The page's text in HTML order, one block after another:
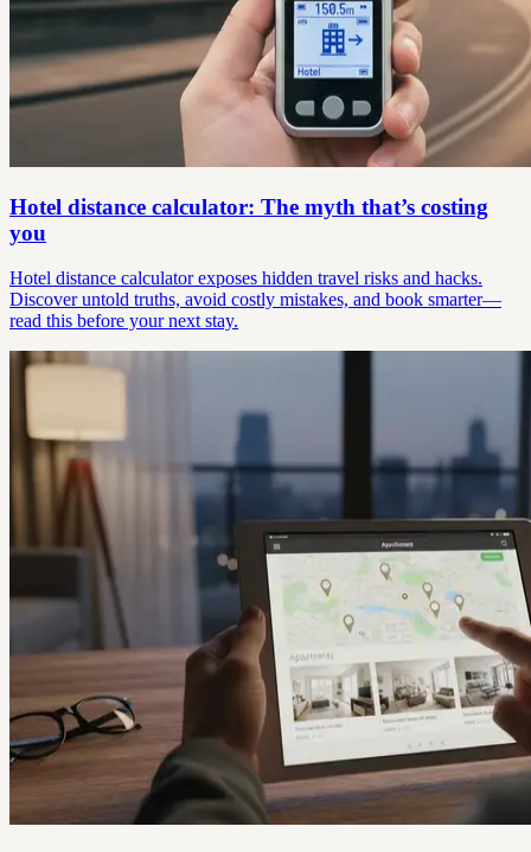
Hotel distance calculator: The myth that’s costing
you
Hotel distance calculator exposes hidden travel risks and hacks.
Discover untold truths, avoid costly mistakes, and book smarter—
read this before your next stay.